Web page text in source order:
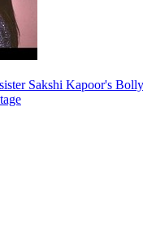
Sakshi Kapoor's